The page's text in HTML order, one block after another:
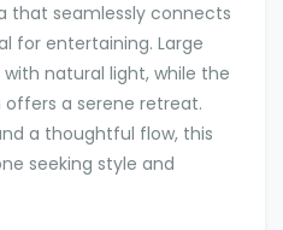
that seamlessly connects
for entertaining. Large
natural light, while the
a serene retreat.
a thoughtful flow, this
seeking style and